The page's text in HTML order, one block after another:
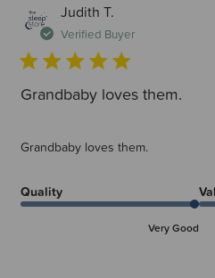
Judith T.
Verified Buyer
Grandbaby loves them.
Grandbaby loves them.
Quality
Very Good